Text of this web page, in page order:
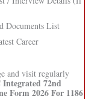
Documents List
Career
and visit regularly
72nd
Form 2026 For 1186